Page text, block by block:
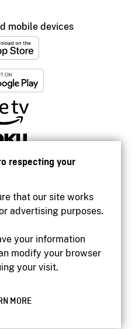
respecting your
that our site works
advertising purposes.
your information
modify your browser
your visit.
MORE
mobile devices
website
Board of Canada